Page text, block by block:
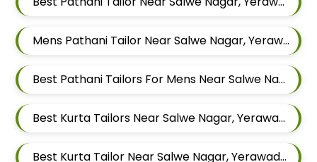
Mens Pathani Tailor Near Salwe Nagar, Yerawada, Pune, Maharashtra
Best Pathani Tailors For Mens Near Salwe Nagar Yerawada Pune Maharashtra
Best Kurta Tailors Near Salwe Nagar, Yerawada, Pune, Maharashtra
Best Kurta Tailor Near Salwe Nagar, Yerawada, Pune, Maharashtra